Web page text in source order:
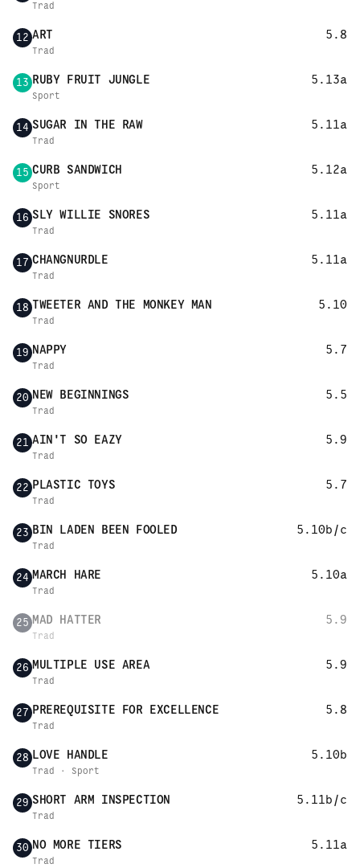
Trad
12 ART 5.8
Trad
13 RUBY FRUIT JUNGLE 5.13a
Sport
14 SUGAR IN THE RAW 5.11a
Trad
15 CURB SANDWICH 5.12a
Sport
16 SLY WILLIE SNORES 5.11a
Trad
17 CHANGNURDLE 5.11a
Trad
18 TWEETER AND THE MONKEY MAN 5.10
Trad
19 NAPPY 5.7
Trad
20 NEW BEGINNINGS 5.5
Trad
21 AIN'T SO EAZY 5.9
Trad
22 PLASTIC TOYS 5.7
Trad
23 BIN LADEN BEEN FOOLED 5.10b/c
Trad
24 MARCH HARE 5.10a
Trad
25 MAD HATTER 5.9
Trad
26 MULTIPLE USE AREA 5.9
Trad
27 PREREQUISITE FOR EXCELLENCE 5.8
Trad
28 LOVE HANDLE 5.10b
Trad · Sport
29 SHORT ARM INSPECTION 5.11b/c
Trad
30 NO MORE TIERS 5.11a
Trad